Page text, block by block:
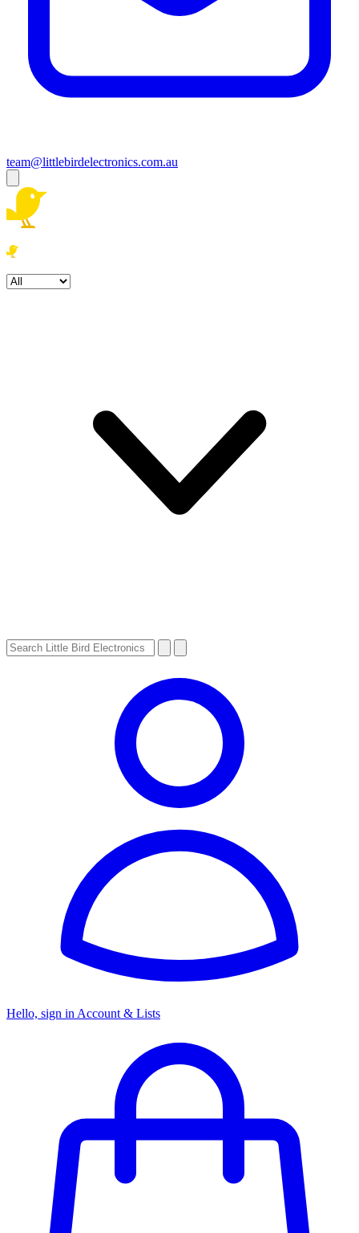
team@littlebirdelectronics.com.au
Hello, sign in Account & Lists